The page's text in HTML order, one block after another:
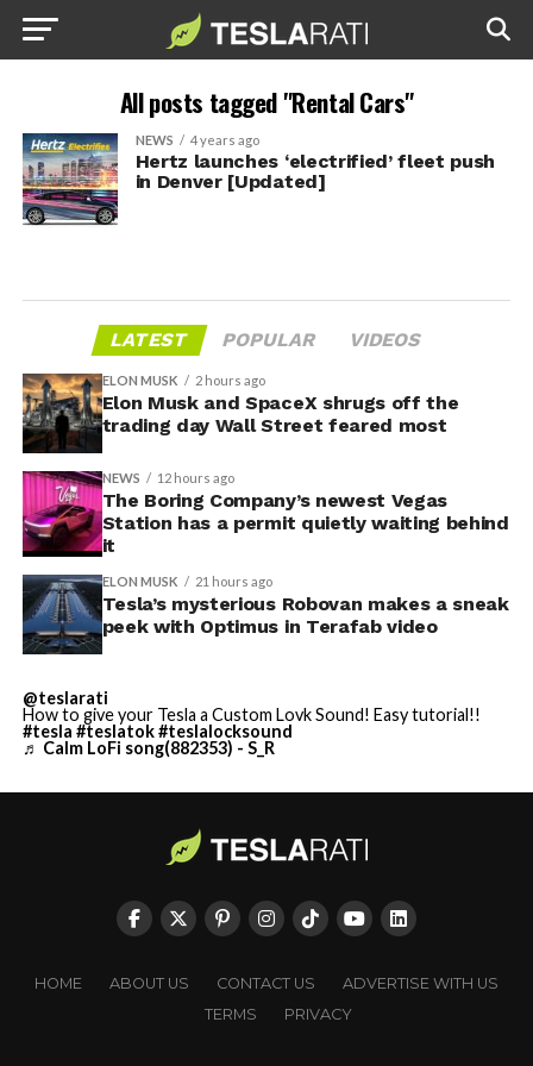
All posts tagged "Rental Cars"
NEWS 4 years ago
Hertz launches ‘electrified’ fleet push
in Denver [Updated]
LATEST POPULAR VIDEOS
ELON MUSK 2 hours ago
Elon Musk and SpaceX shrugs off the
trading day Wall Street feared most
NEWS 12 hours ago
The Boring Company’s newest Vegas
Station has a permit quietly waiting behind
it
ELON MUSK 21 hours ago
Tesla’s mysterious Robovan makes a sneak
peek with Optimus in Terafab video
@teslarati
How to give your Tesla a Custom Lovk Sound! Easy tutorial!!
#tesla #teslatok#teslalocksound
♬ Calm LoFi song(882353) - S_R
HOME ABOUT US CONTACT US
ADVERTISE WITH US
TERMS
PRIVACY